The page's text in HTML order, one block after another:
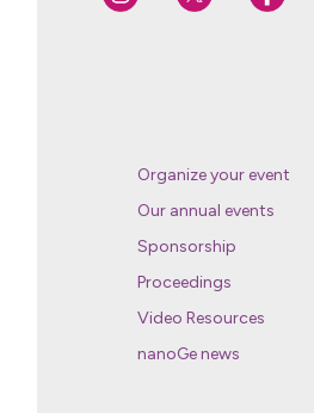
Organize your event
Our annual events
Sponsorship
Proceedings
Video Resources
nanoGe news